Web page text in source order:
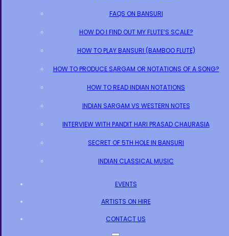
FAQS ON BANSURI
HOW DO I FIND OUT MY FLUTE’S SCALE?
HOW TO PLAY BANSURI (BAMBOO FLUTE)
HOW TO PRODUCE SARGAM OR NOTATIONS OF A SONG?
HOW TO READ INDIAN NOTATIONS
INDIAN SARGAM VS WESTERN NOTES
INTERVIEW WITH PANDIT HARI PRASAD CHAURASIA
SECRET OF 5TH HOLE IN BANSURI
INDIAN CLASSICAL MUSIC
EVENTS
ARTISTS ON HIRE
CONTACT US